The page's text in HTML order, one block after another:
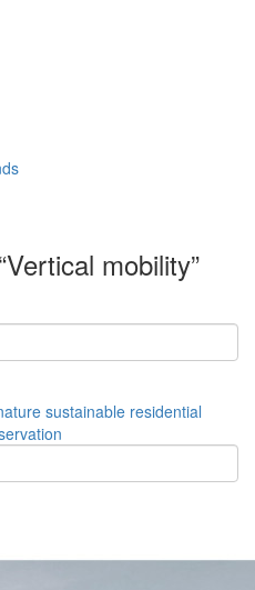
mobility”
sustainable residential